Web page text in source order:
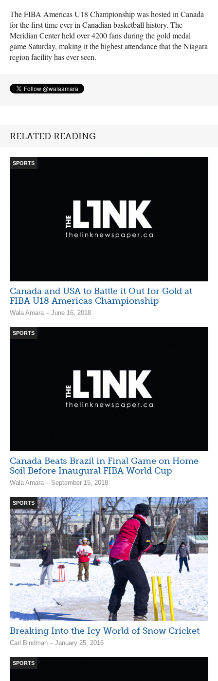
TheFIBA Americas U18 Championship was hosted in Canada
for the first time ever in Canadian basketball history. The
Meridian Center held over 4200 fans during the gold medal
game Saturday, making it the highest attendance that the Niagara
region facility has ever seen.
RELATED READING
SPORTS
Canada and USA to Battle it Out for Gold at
FIBA U18 Americas Championship
Wala Amara – June 16, 2018
SPORTS
Canada Beats Brazil in Final Game on Home
Soil Before Inaugural FIBA World Cup
Wala Amara – September 15, 2018
SPORTS
Breaking Into the Icy World of Snow Cricket
Carl Bindman – January 25, 2016
SPORTS